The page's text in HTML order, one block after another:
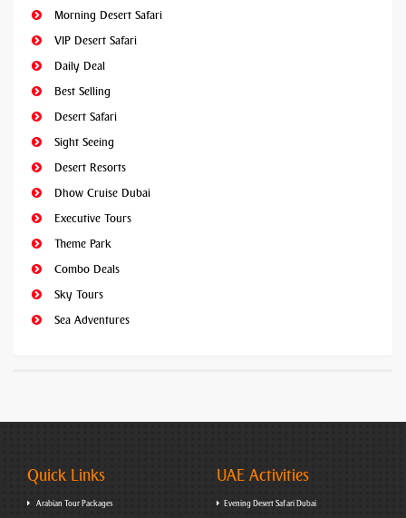
Morning Desert Safari
VIP Desert Safari
Daily Deal
Best Selling
Desert Safari
Sight Seeing
Desert Resorts
Dhow Cruise Dubai
Executive Tours
Theme Park
Combo Deals
Sky Tours
Sea Adventures
Quick Links
Arabian Tour Packages
UAE Activities
Evening Desert Safari Dubai